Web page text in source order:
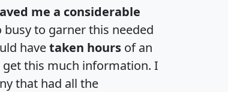
me a considerable
busy to garner this needed
havetaken hours of an
this much information. I
that had all the